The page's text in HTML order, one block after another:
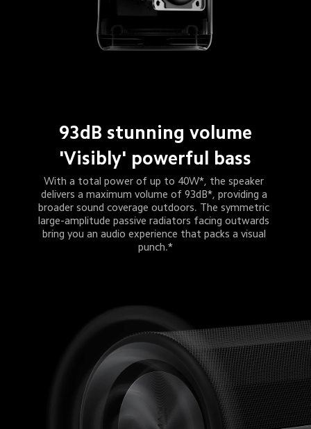
93dB stunning volume
'Visibly' powerful bass
With a total power of up to 40W*, the speaker
delivers a maximum volume of 93dB*, providing a
broader sound coverage outdoors. The symmetric
large-amplitude passive radiators facing outwards
bring you an audio experience that packs a visual
punch.*